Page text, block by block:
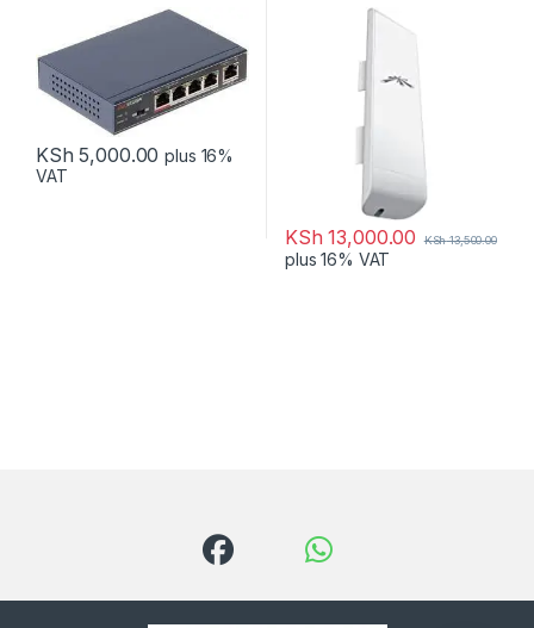
KSh 5,000.00 plus 16%
VAT
KSh 13,000.00 KSh13,500.00
plus 16% VAT